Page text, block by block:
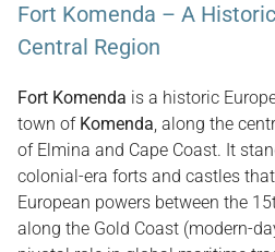
Fort Komenda – A
Central Region
Fort Komenda is a historic
town of Komenda, along the
of Elmina and Cape Coast. It
colonial-era forts and castles
European powers between the
along the Gold Coast (modern-